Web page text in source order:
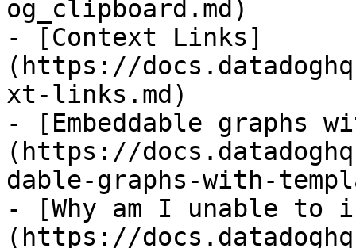
og_clipboard.md)
- [Context Links]
(https://
xt-links.md)
- [Embeddable graphs
(https://
dable-graphs-with-
- [Why am I unable to
(https://